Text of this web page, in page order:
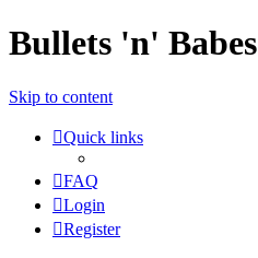
Bullets 'n' Babes
Skip to content
Quick links
FAQ
Login
Register